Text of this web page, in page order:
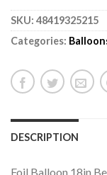
SKU: 48419325215
Categories:
DESCRIPTION
Foil Balloon 18in